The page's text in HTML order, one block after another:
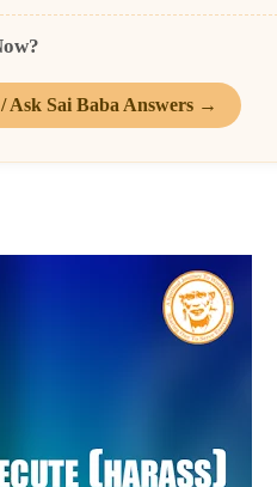
Ask Sai Baba Answers →